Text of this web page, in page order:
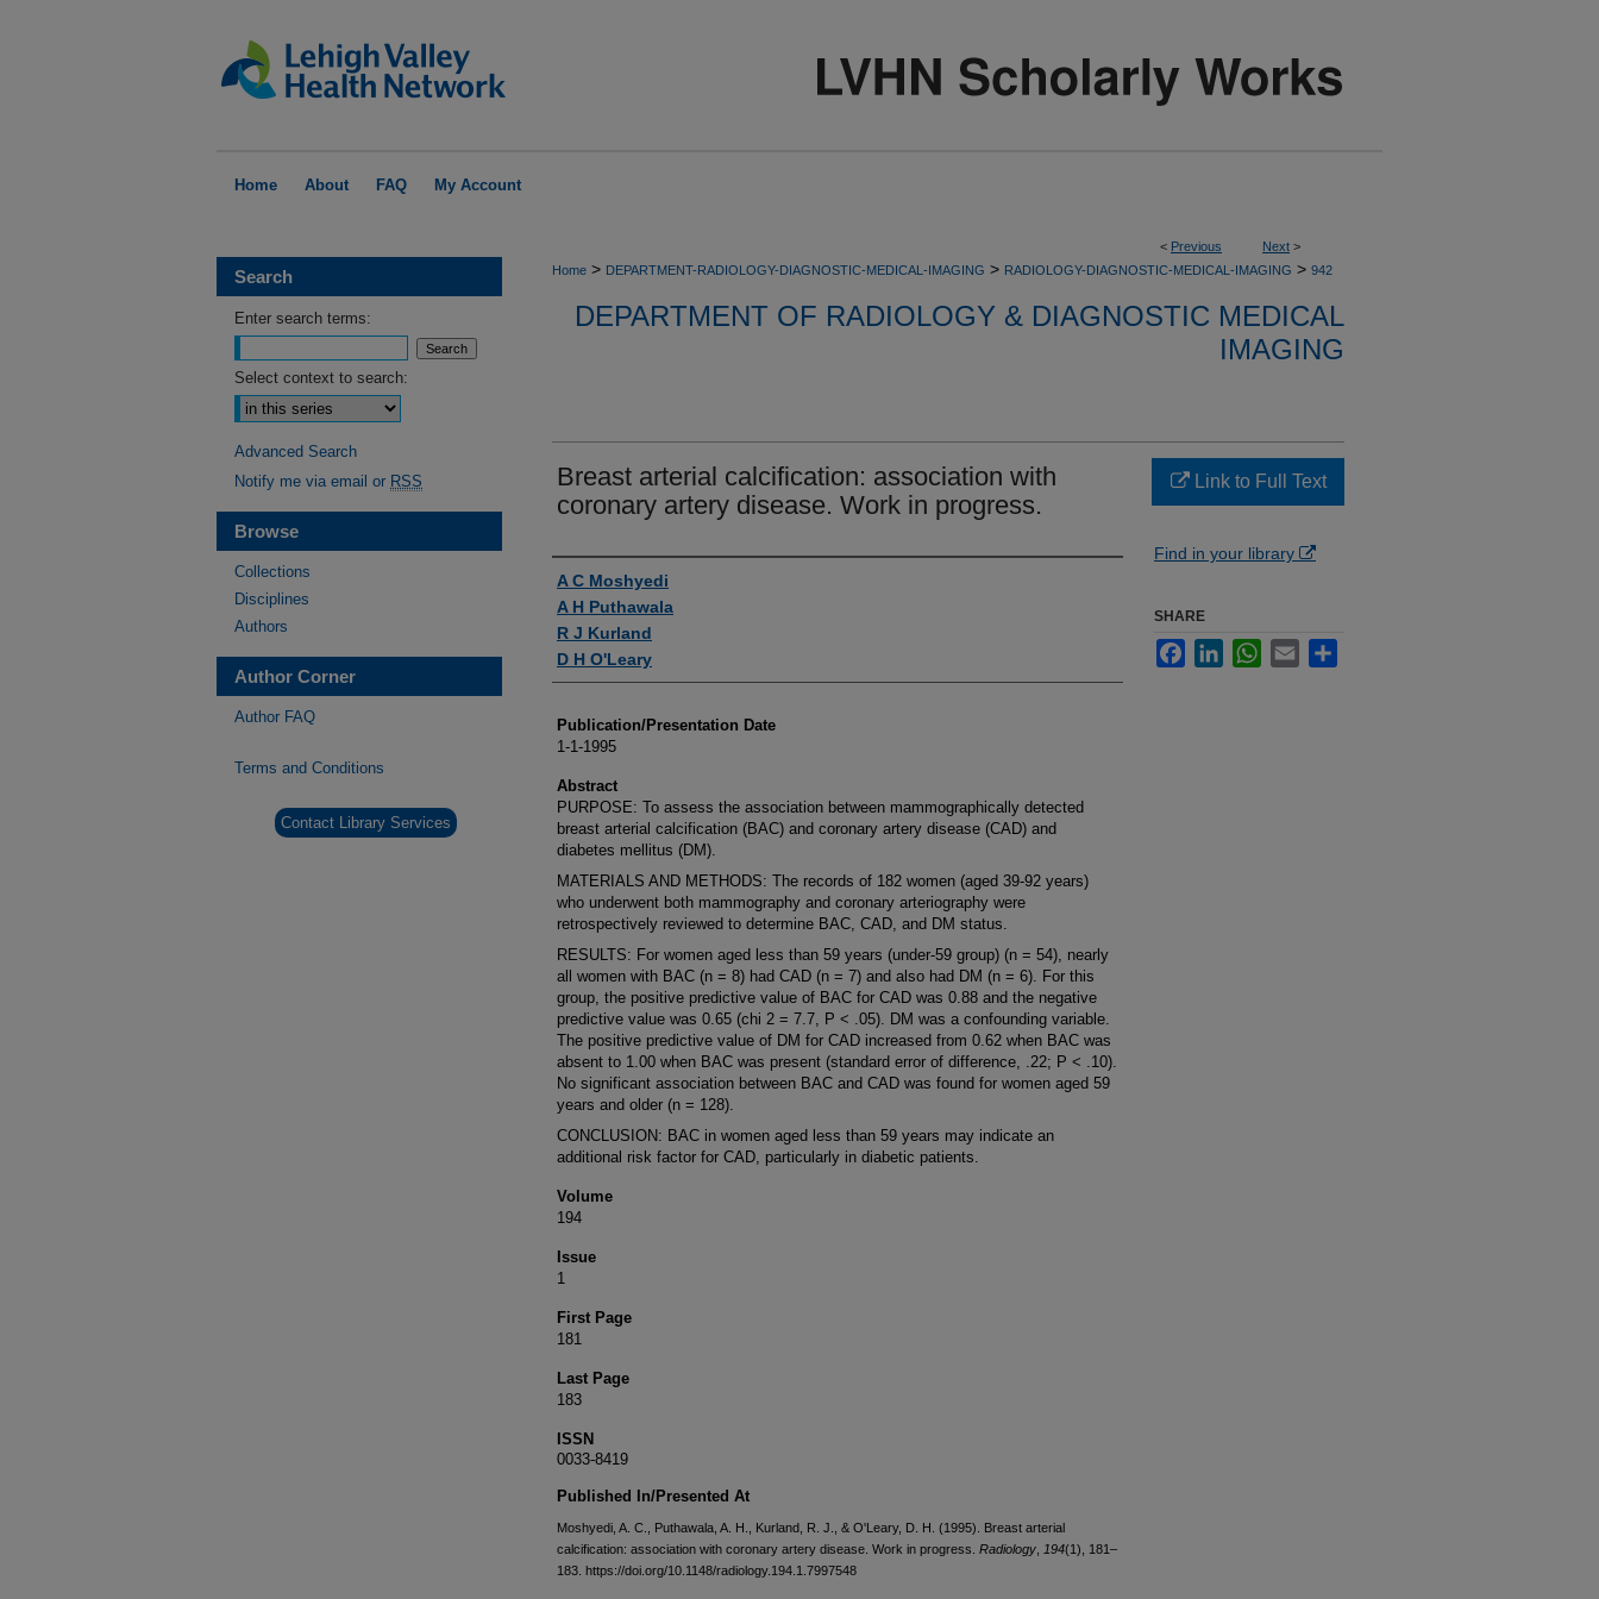
Home About FAQ My Account
< Previous Next >
Home > DEPARTMENT-RADIOLOGY-DIAGNOSTIC-MEDICAL-IMAGING > RADIOLOGY-DIAGNOSTIC-MEDICAL-IMAGING > 942
DEPARTMENT OF RADIOLOGY & DIAGNOSTIC MEDICAL
IMAGING
Breast arterial calcification: association with
coronary artery disease. Work in progress.
Authors
A C Moshyedi
A H Puthawala
R J Kurland
D H O'Leary
Publication/Presentation Date
1-1-1995
Abstract
PURPOSE: To assess the association between mammographically detected
breast arterial calcification (BAC) and coronary artery disease (CAD) and
diabetes mellitus (DM).
MATERIALS AND METHODS: The records of 182 women (aged 39-92 years)
who underwent both mammography and coronary arteriography were
retrospectively reviewed to determine BAC, CAD, and DM status.
RESULTS: For women aged less than 59 years (under-59 group) (n = 54), nearly
all women with BAC (n = 8) had CAD (n = 7) and also had DM (n = 6). For this
group, the positive predictive value of BAC for CAD was 0.88 and the negative
predictive value was 0.65 (chi 2 = 7.7, P < .05). DM was a confounding variable.
The positive predictive value of DM for CAD increased from 0.62 when BAC was
absent to 1.00 when BAC was present (standard error of difference, .22; P < .10).
No significant association between BAC and CAD was found for women aged 59
years and older (n = 128).
CONCLUSION: BAC in women aged less than 59 years may indicate an
additional risk factor for CAD, particularly in diabetic patients.
Volume
194
Issue
1
First Page
181
Last Page
183
ISSN
0033-8419
Published In/Presented At
Moshyedi, A. C., Puthawala, A. H., Kurland, R. J., & O'Leary, D. H. (1995). Breast arterial
calcification: association with coronary artery disease. Work in progress. Radiology 194(1), 181–
183. https://doi.org/10.1148/radiology.194.1.7997548
Link to Full Text
Find in your library
SHARE
FacebookLinkedInWhatsApp
Email
Search
Enter search terms:
Select context to search:
Advanced Search
Notify me via email or RSS
Browse
Collections
Disciplines
Authors
Author Corner
Author FAQ
Terms and Conditions
Contact Library Services